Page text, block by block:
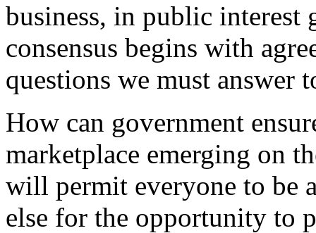
business, in public interest
consensus begins with
questions we must answer
How can government
marketplace emerging on
will permit everyone to be
else for the opportunity to